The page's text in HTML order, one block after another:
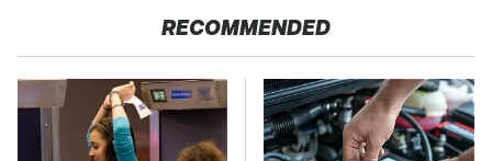
RECOMMENDED